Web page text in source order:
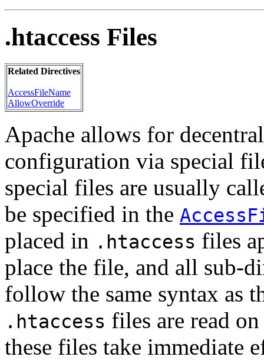
.htaccess Files
Related Directives
AccessFileName
AllowOverride
Apache allows for
configuration via special
special files are usually
be specified in the
placed in .htaccess files
place the file, and all sub-
follow the same syntax as
.htaccess files are read
these files take immediate